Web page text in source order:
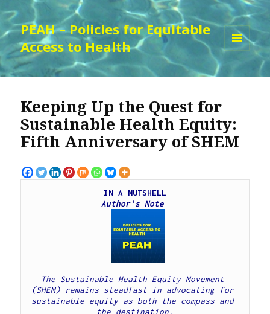
PEAH – Policies for Equitable
Access to Health
WIDGETS
Keeping Up the Quest for
Sustainable Health Equity:
Fifth Anniversary of SHEM
IN A NUTSHELL
Author's Note
The Sustainable Health Equity Movement
(SHEM)
remains steadfast in advocating for
sustainable equity as both the compass and
the destination.